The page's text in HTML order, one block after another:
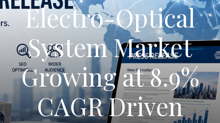
Electro-Optical
System Market
Growing at 8.9%
CAGR Driven